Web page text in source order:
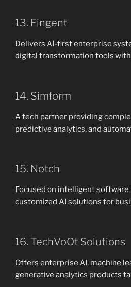
13. Fingent
Delivers AI-first enterprise
digital transformation tools with
14. Simform
A tech partner providing
predictive analytics, and
15. Notch
Focused on intelligent software
customized AI solutions for
16. TechVoOt Solutions
Offers enterprise AI, machine
generative analytics products